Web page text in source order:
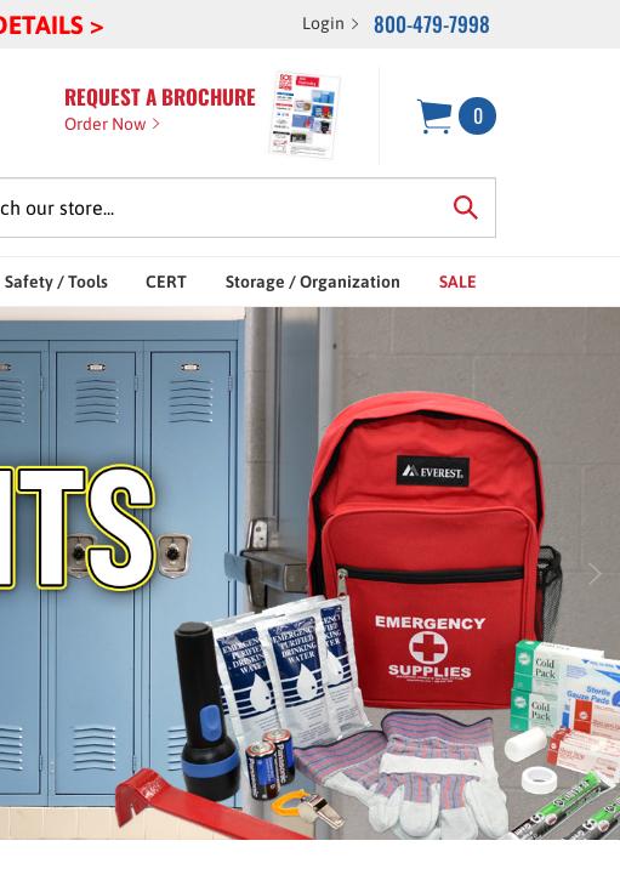
> Login 800-479-7998
REQUEST A BROCHURE
Order Now 0
Safety / Tools CERT Storage / Organization SALE